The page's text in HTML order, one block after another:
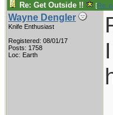
Re: Get Outside !! [Re:
Wayne Dengler
Knife Enthusiast
Registered: 08/01/17
Posts: 1758
Loc: Earth